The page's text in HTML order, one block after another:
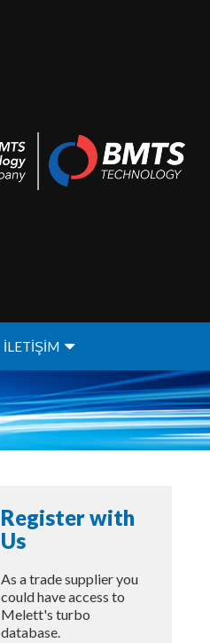
İLETİŞİM
Register with
Us
As a trade supplier you
could have access to
Melett's turbo
database.